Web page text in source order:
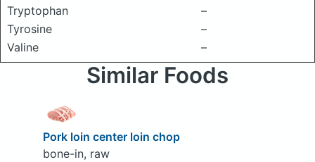
Tryptophan
–
Tyrosine
–
Valine
–
Similar Foods
Pork loin center loin chop
bone-in, raw